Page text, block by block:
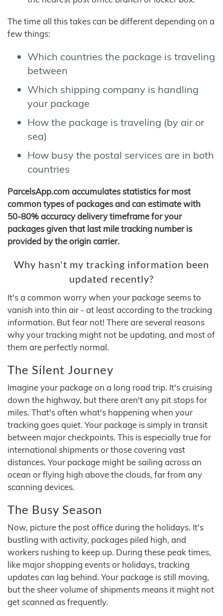
The time all this takes can be different depending on a
few things:
Which countries the package is traveling
between
Which shipping company is handling
your package
How the package is traveling (by air or
sea)
How busy the postal services are in both
countries
ParcelsApp.com accumulates statistics for most
common types of packages and can estimate with
50-80% accuracy delivery timeframe for your
packages given that last mile tracking number is
provided by the origin carrier.
Why hasn't my tracking information been
updated recently?
It's a common worry when your package seems to
vanish into thin air - at least according to the tracking
information. But fear not! There are several reasons
why your tracking might not be updating, and most of
them are perfectly normal.
The Silent Journey
Imagine your package on a long road trip. It's cruising
down the highway, but there aren't any pit stops for
miles. That's often what's happening when your
tracking goes quiet. Your package is simply in transit
between major checkpoints. This is especially true for
international shipments or those covering vast
distances. Your package might be sailing across an
ocean or flying high above the clouds, far from any
scanning devices.
The Busy Season
Now, picture the post office during the holidays. It's
bustling with activity, packages piled high, and
workers rushing to keep up. During these peak times,
like major shopping events or holidays, tracking
updates can lag behind. Your package is still moving,
but the sheer volume of shipments means it might not
get scanned as frequently.